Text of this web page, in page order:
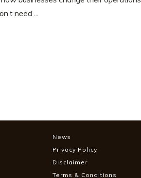
need ...
News
Privacy Policy
Disclaimer
Terms & Conditions